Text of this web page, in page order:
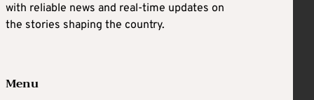
with reliable news and real-time updates on
the stories shaping the country.
Menu